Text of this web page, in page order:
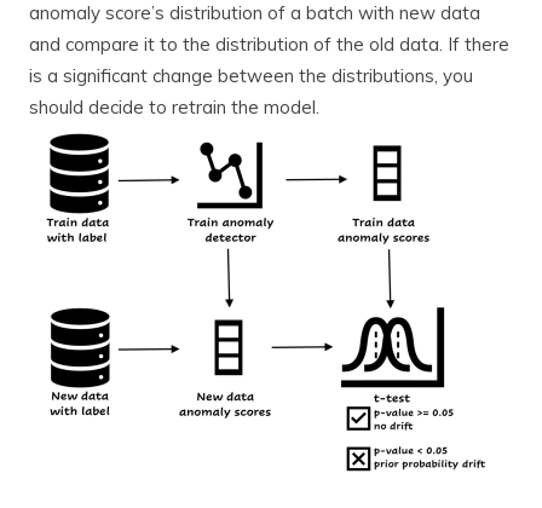
anomaly score’s distribution of a batch with new data
and compare it to the distribution of the old data. If there
is a significant change between the distributions, you
should decide to retrain the model.